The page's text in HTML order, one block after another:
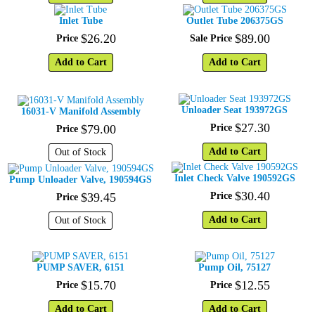
Inlet Tube
Price $26.20
Add to Cart
Outlet Tube 206375GS
Sale Price $89.00
Add to Cart
16031-V Manifold Assembly
Price $79.00
Out of Stock
Unloader Seat 193972GS
Price $27.30
Add to Cart
Pump Unloader Valve, 190594GS
Price $39.45
Out of Stock
Inlet Check Valve 190592GS
Price $30.40
Add to Cart
PUMP SAVER, 6151
Price $15.70
Add to Cart
Pump Oil, 75127
Price $12.55
Add to Cart